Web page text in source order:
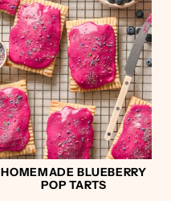
HOMEMADE BLUEBERRY
POP TARTS